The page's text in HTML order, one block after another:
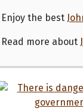
Enjoy the best
Read more about